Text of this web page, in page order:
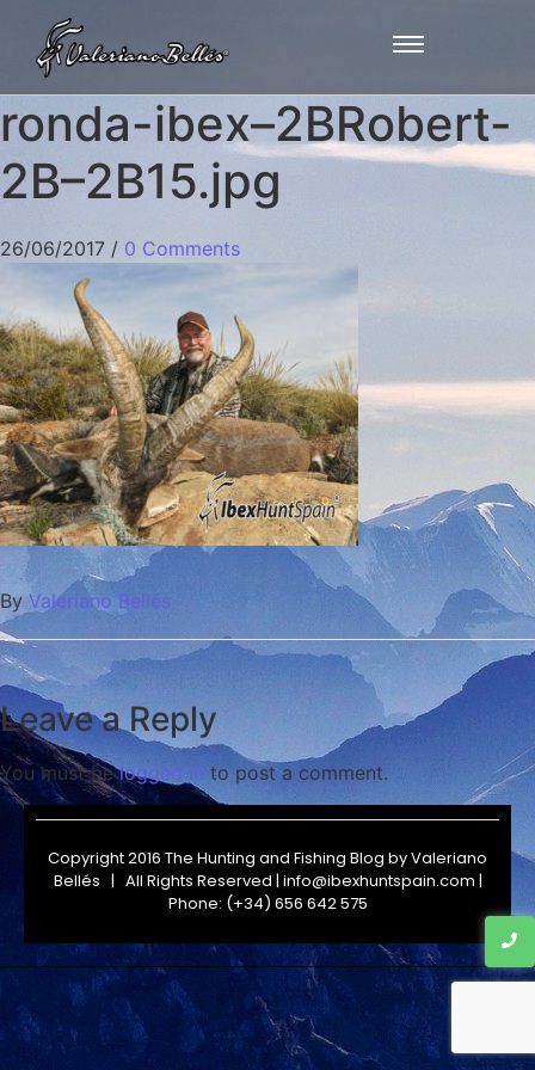
ronda-ibex–2BRobert-
2B–2B15.jpg
26/06/2017 / 0 Comments
By Valeriano Bellés
Leave a Reply
You must belogged in to post a comment.
Copyright 2016 The Hunting and Fishing Blog byValeriano
Bellés | All Rights Reserved | info@ibexhuntspain.com |
Phone: (+34) 656 642 575